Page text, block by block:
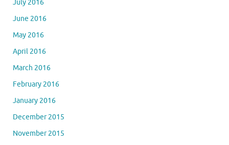
July 2016
June 2016
May 2016
April 2016
March 2016
February 2016
January 2016
December 2015
November 2015